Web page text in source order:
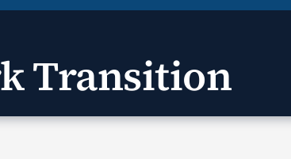
Transition